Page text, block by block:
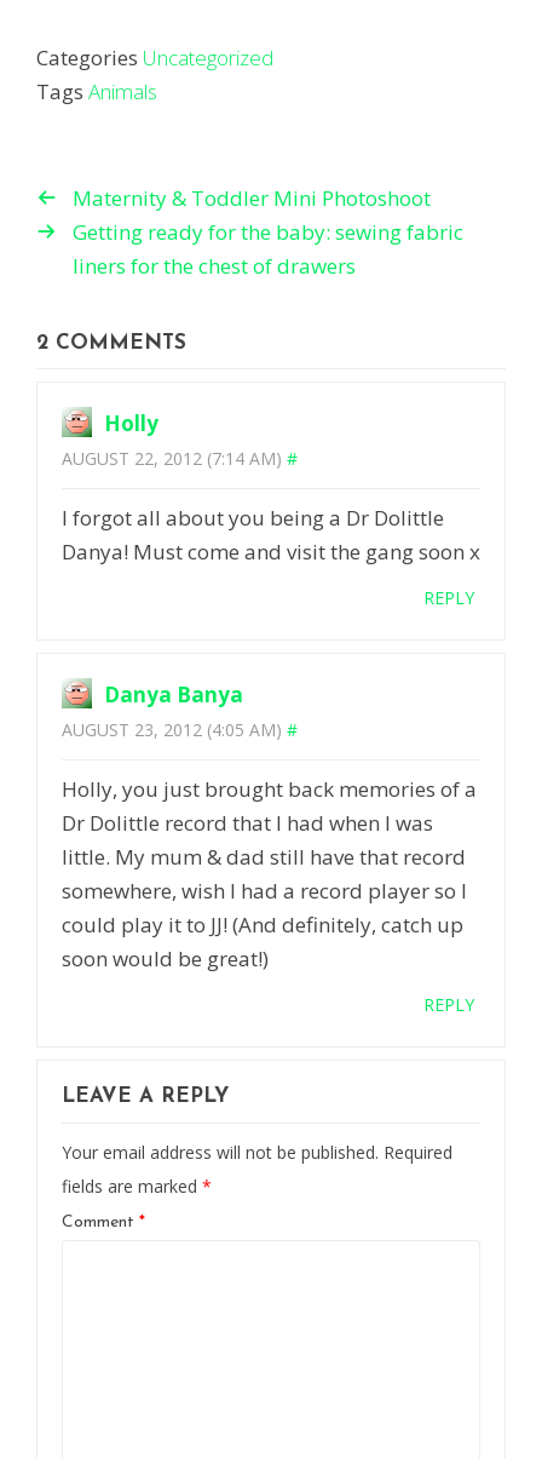
Categories Uncategorized
Tags Animals
Maternity & Toddler Mini Photoshoot
Getting ready for the baby: sewing fabric
liners for the chest of drawers
2 COMMENTS
Holly
AUGUST 22, 2012 (7:14 AM) #
I forgot all about you being a Dr Dolittle
Danya! Must come and visit the gang soon x
REPLY
Danya Banya
AUGUST 23, 2012 (4:05 AM) #
Holly, you just brought back memories of a
Dr Dolittle record that I had when I was
little. My mum & dad still have that record
somewhere, wish I had a record player so I
could play it to JJ! (And definitely, catch up
soon would be great!)
REPLY
LEAVE A REPLY
Your email address will not be published. Required
fields are marked *
Comment *